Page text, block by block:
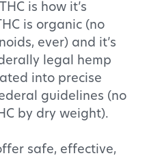
is how it’s
is organic (no
ever) and it’s
legal hemp
into precise
guidelines (no
by dry weight).
safe, effective,